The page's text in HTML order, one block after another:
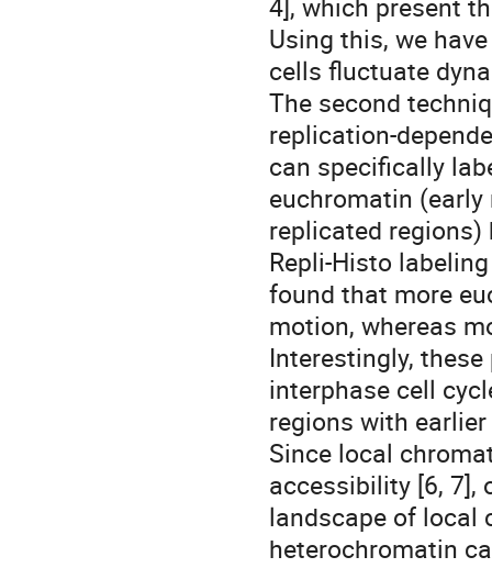
4], which present
Using this, we
cells fluctuate
The second
replication-
can specifically
euchromatin
replicated
Repli-Histo
found that more
motion, whereas
Interestingly,
interphase cell
regions with
Since local
accessibility [6, 7],
landscape of local
heterochromatin